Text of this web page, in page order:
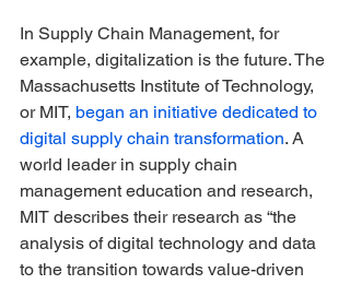
In Supply Chain Management, for
example, digitalization is the future. The
Massachusetts Institute of Technology,
or MIT, began an initiative dedicated to
digital supply chain transformation. A
world leader in supply chain
management education and research,
MIT describes their research as “the
analysis of digital technology and data
to the transition towards value-driven